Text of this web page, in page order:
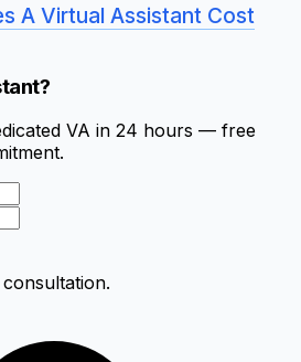
A Virtual Assistant Cost
VA in 24 hours — free